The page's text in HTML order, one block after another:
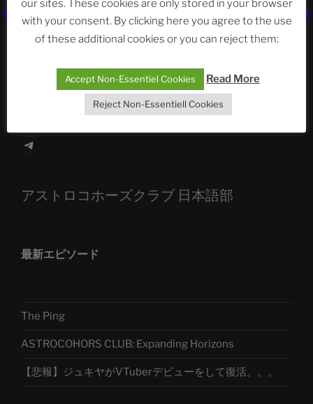
The Ping
ASTROCOHORS CLUB: Expanding Horizons
Die drei Wünsche Challenge Pt.7
| feat. Tommy,
Sophia, Alexander, Alexa | #nachsitzen #106
Telegram
アストロコホーズクラブ 日本語部
最新エピソード
The Ping
ASTROCOHORS CLUB: Expanding Horizons
【悲報】ジュキヤがVTuberデビューをして復活。。。
our sites. These cookies are only stored in your browser
with your consent. By clicking here you agree to the use
of these additional cookies or you can reject them:
Accept Non-Essentiel Cookies Read More
Reject Non-Essentiell Cookies